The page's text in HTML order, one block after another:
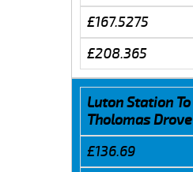
£167.5275
£208.365
Luton Station To
Tholomas Drove
£136.69